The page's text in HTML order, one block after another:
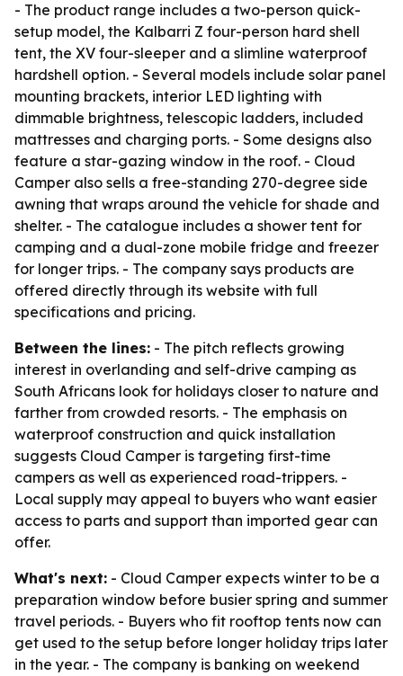
- The product range includes a two-person quick-
setup model, the Kalbarri Z four-person hard shell
tent, the XV four-sleeper and a slimline waterproof
hardshell option. - Several models include solar panel
mounting brackets, interior LED lighting with
dimmable brightness, telescopic ladders, included
mattresses and charging ports. - Some designs also
feature a star-gazing window in the roof. - Cloud
Camper also sells a free-standing 270-degree side
awning that wraps around the vehicle for shade and
shelter. - The catalogue includes a shower tent for
camping and a dual-zone mobile fridge and freezer
for longer trips. - The company says products are
offered directly through its website with full
specifications and pricing.
Between the lines: - The pitch reflects growing
interest in overlanding and self-drive camping as
South Africans look for holidays closer to nature and
farther from crowded resorts. - The emphasis on
waterproof construction and quick installation
suggests Cloud Camper is targeting first-time
campers as well as experienced road-trippers. -
Local supply may appeal to buyers who want easier
access to parts and support than imported gear can
offer.
What's next: - Cloud Camper expects winter to be a
preparation window before busier spring and summer
travel periods. - Buyers who fit rooftop tents now can
get used to the setup before longer holiday trips later
in the year. - The company is banking on weekend